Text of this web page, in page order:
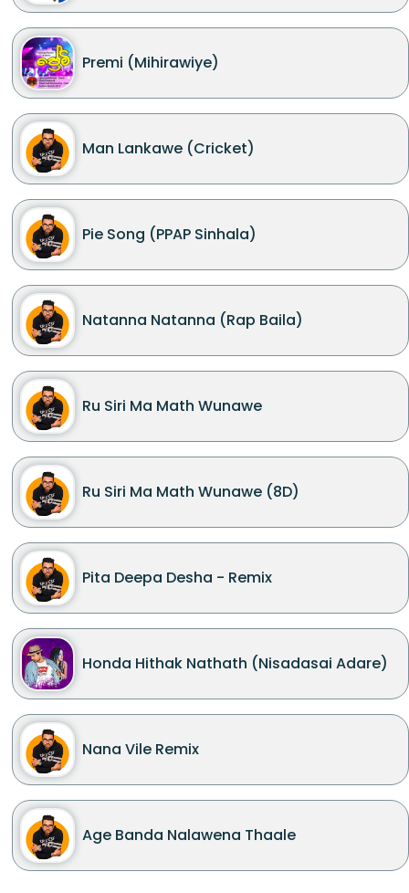
Premi (Mihirawiye)
Man Lankawe (Cricket)
Pie Song (PPAP Sinhala)
Natanna Natanna (Rap Baila)
Ru Siri Ma Math Wunawe
Ru Siri Ma Math Wunawe (8D)
Pita Deepa Desha - Remix
Honda Hithak Nathath (Nisadasai Adare)
Nana Vile Remix
Age Banda Nalawena Thaale